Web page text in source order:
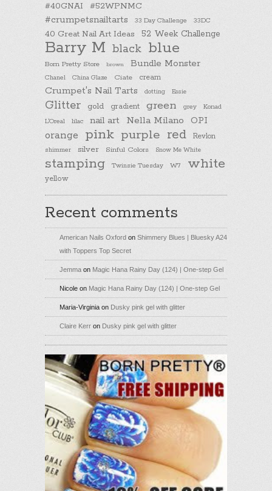
#40GNAI #52WPNMC
#crumpetsnailtarts 33 Day Challenge 33DC
40 Great Nail Art Ideas 52 Week Challenge
Barry M black blue
Born Pretty Store brown Bundle Monster
Chanel China Glaze Ciate cream
Crumpet's Nail Tarts dotting Essie
Glitter gold gradient green grey
Konad
L'Oreal
lilac nail art Nella Milano OPI
orange pink purple red Revlon
shimmer silver Sinful Colors Snow Me White
stamping Twinsie Tuesday W7 white
yellow
Recent comments
American Nails Oxford on Shimmery Blues | Bluesky A24
with Toppers Top Secret
Jemma on Magic Hana Rainy Day (124) | One-step Gel
Nicole on Magic Hana Rainy Day (124) | One-step Gel
Maria-Virginia on Dusky pink gel with glitter
Claire Kerr on Dusky pink gel with glitter